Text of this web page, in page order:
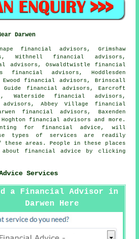
Darwen
financial advisors, Grimshaw
Withnell financial advisors,
advisors, Oswaldtwistle financial
financial advisors, Hoddlesden
financial advisors, Brinscall
financial advisors, Earcroft
Waterside financial advisors,
Abbey Village financial
financial advisors, Baxenden
financial advisors and more.
for financial advice, will
types of services are readily
areas. People in these places
about financial advice by clicking
Services
a Financial Advisor in
Darwen Here